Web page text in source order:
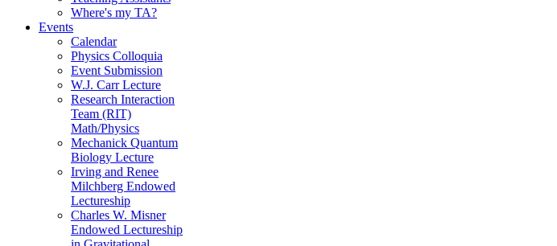
Where's my TA?
Events
Calendar
Physics Colloquia
Event Submission
W.J. Carr Lecture
Research Interaction
Team (RIT)
Math/Physics
Mechanick Quantum
Biology Lecture
Irving and Renee
Milchberg Endowed
Lectureship
Charles W. Misner
Endowed Lectureship